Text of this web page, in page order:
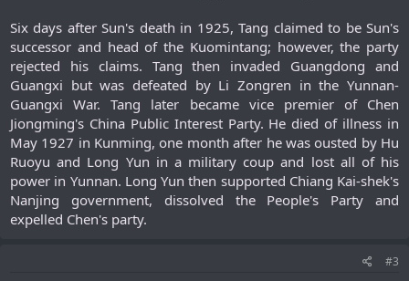
Six days after Sun's death in 1925, Tang claimed to be Sun's
successor and head of the Kuomintang; however, the party
rejected his claims. Tang then invaded Guangdong and
Guangxi but was defeated by Li Zongren in the Yunnan-
Guangxi War. Tang later became vice premier of Chen
Jiongming's China Public Interest Party. He died of illness in
May 1927 in Kunming, one month after he was ousted by Hu
Ruoyu and Long Yun in a military coup and lost all of his
power in Yunnan. Long Yun then supported Chiang Kai-shek's
Nanjing government, dissolved the People's Party and
expelled Chen's party.​
#3